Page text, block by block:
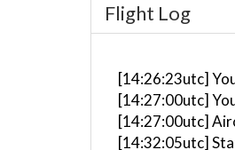
Flight Log
[14:26:23utc]
[14:27:00utc]
[14:27:00utc]
[14:32:05utc]